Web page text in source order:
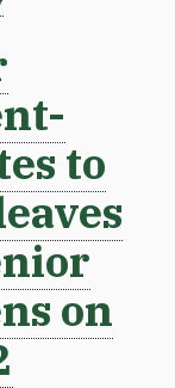
to
on